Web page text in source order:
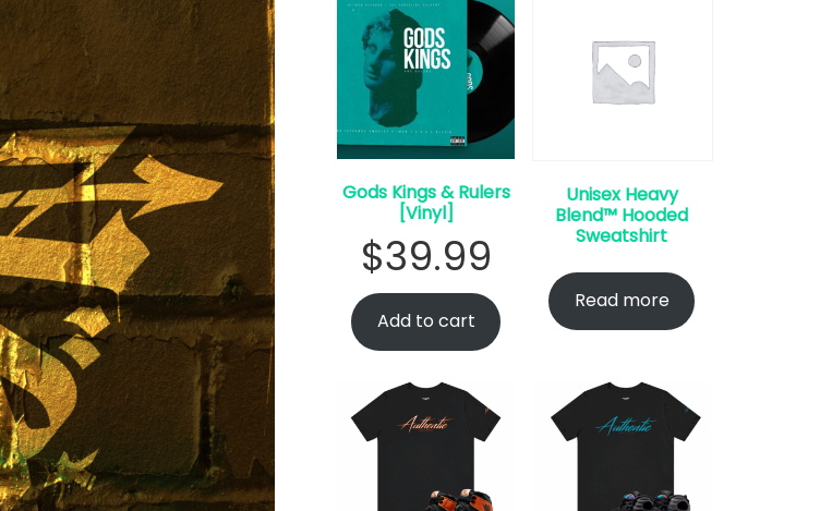
Gods Kings & Rulers
[Vinyl]
$39.99
Add to cart
Unisex Heavy
Blend™ Hooded
Sweatshirt
Read more